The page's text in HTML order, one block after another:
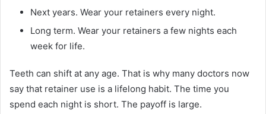
Next years. Wear your retainers every night.
Long term. Wear your retainers a few nights each
week for life.
Teeth can shift at any age. That is why many doctors now
say that retainer use is a lifelong habit. The time you
spend each night is short. The payoff is large.